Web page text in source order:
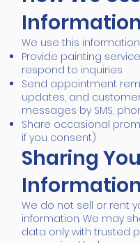
Information
We use this
Provide painting
respond to inquiries
Send appointment
updates, and
messages by SMS,
Share occasional
if you consent)
Sharing
Information
We do not sell or rent
information. We may
data only with trusted